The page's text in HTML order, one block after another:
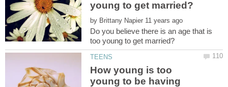
by
Do you believe there is an age that is
How young is too
young to be having